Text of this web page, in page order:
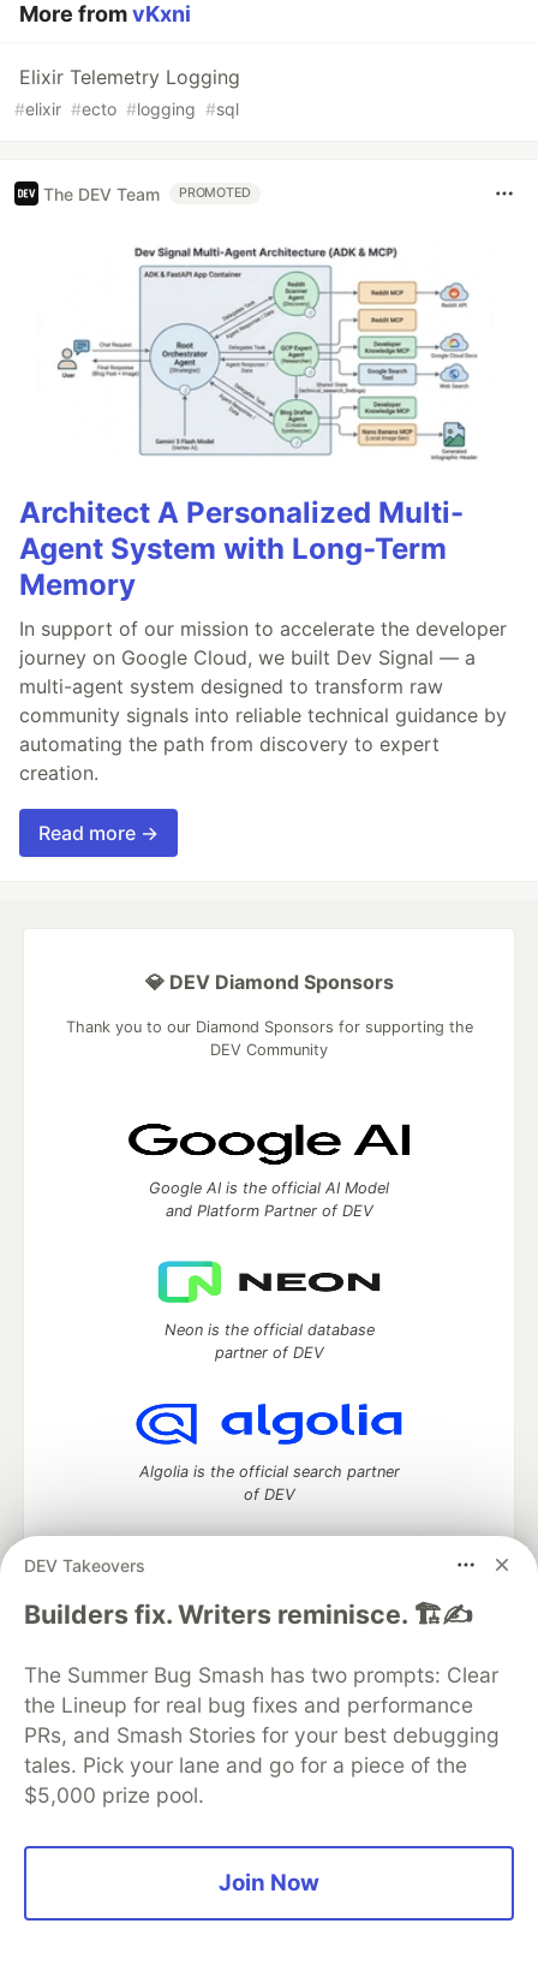
More fromvKxni
Elixir Telemetry Logging
#elixir #ecto #logging #sql
The DEV Team PROMOTED
Architect A Personalized Multi-
Agent System with Long-Term
Memory
In support of our mission to accelerate the developer
journey on Google Cloud, we built Dev Signal — a
multi-agent system designed to transform raw
community signals into reliable technical guidance by
automating the path from discovery to expert
creation.
Read more →
DEV Takeovers
Builders fix. Writers reminisce. 🏗️✍️
The Summer Bug Smash has two prompts: Clear
the Lineup for real bug fixes and performance
PRs, and Smash Stories for your best debugging
tales. Pick your lane and go for a piece of the
$5,000 prize pool.
Join Now
💎 DEV Diamond Sponsors
Thank you to our Diamond Sponsors for supporting the
DEV Community
Google AI is the official AI Model
and Platform Partner of DEV
Neon is the official database
partner of DEV
Algolia is the official search partner
of DEV
DEV Community— A space to discuss and keep up software
DEV Education Tracks
DEV Help
Advertise on DEV
Organization Accounts
DEV Showcase About
Contact
Free Postgres Database
DEV Shop
MLH
Code of Conduct
Privacy Policy
Terms of Use
Built on Forem — the open source software that powers
and other inclusive communities.